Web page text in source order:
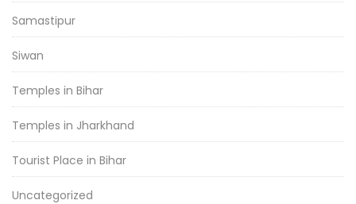
Samastipur
Siwan
Temples in Bihar
Temples in Jharkhand
Tourist Place in Bihar
Uncategorized